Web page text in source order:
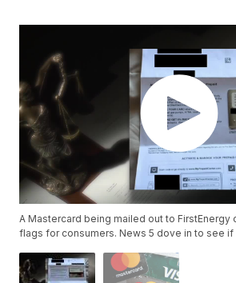
A Mastercard being mailed out to FirstEnergy
flags for consumers. News 5 dove in to see if